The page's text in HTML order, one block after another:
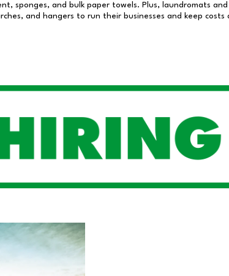
sponges, and bulk paper towels. Plus, laundromats
and hangers to run their businesses and keep costs